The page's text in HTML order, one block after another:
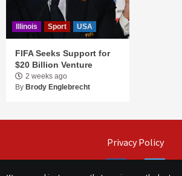
Illinois Sport USA
FIFA Seeks Support for
$20 Billion Venture
2 weeks ago
By Brody Englebrecht
Privacy Policy